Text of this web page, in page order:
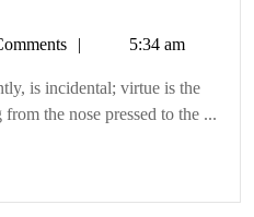
5:34 am
is incidental; virtue is the
the nose pressed to the ...